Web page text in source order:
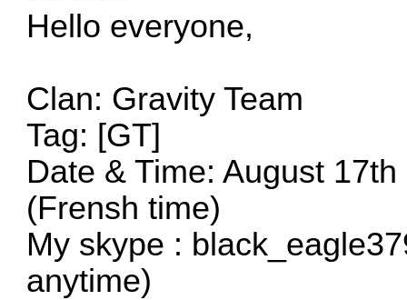
Hello everyone,
Clan: Gravity Team
Tag: [GT]
Date & Time: August
(Frensh time)
My skype :
anytime)